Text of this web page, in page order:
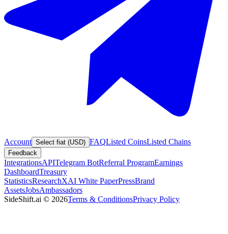
Account Select fiat (USD) FAQListed CoinsListed Chains
Feedback
IntegrationsAPITelegram BotReferral ProgramEarnings
DashboardTreasury
StatisticsResearchXAI White PaperPressBrand
AssetsJobsAmbassadors
SideShift.ai © 2026Terms & ConditionsPrivacy Policy